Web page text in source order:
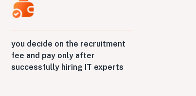
you decide on the recruitment
fee and pay only after
successfully hiring IT experts